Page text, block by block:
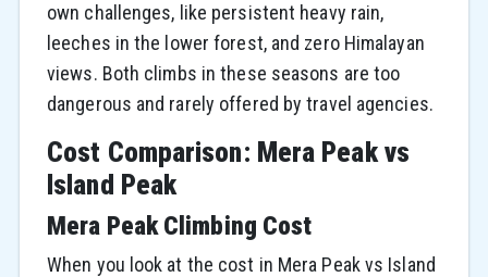
own challenges, like persistent heavy rain,
leeches in the lower forest, and zero Himalayan
views. Both climbs in these seasons are too
dangerous and rarely offered by travel agencies.
Cost Comparison: Mera Peak vs
Island Peak
Mera Peak Climbing Cost
When you look at the cost in Mera Peak vs Island